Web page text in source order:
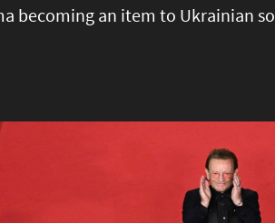
becoming an item to Ukrainian